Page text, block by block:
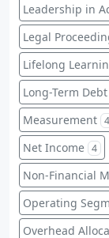
Leadership in
Legal
Lifelong
Long-Term
Measurement 4
Net Income 4
Non-Financial
Operating
Overhead